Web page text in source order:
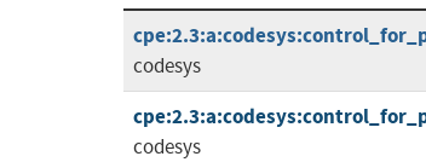
codesys
codesys